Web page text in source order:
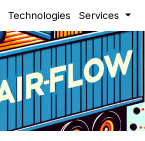
Technologies Services